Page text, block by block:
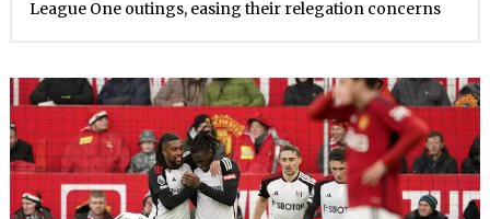
League One outings, easing their relegation concerns